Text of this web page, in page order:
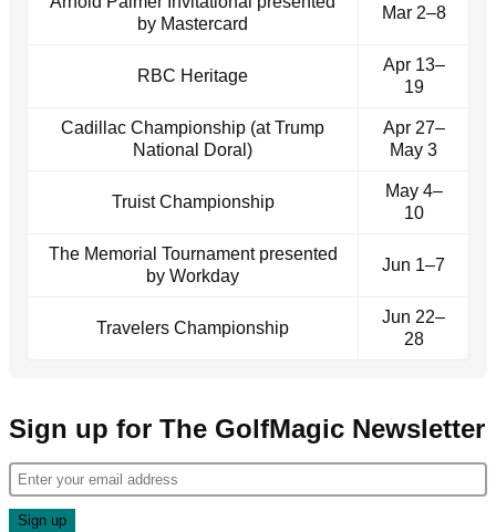
by Mastercard
Mar 2–8
RBC Heritage
Apr 13–
19
Cadillac Championship (at Trump
National Doral)
Apr 27–
May 3
Truist Championship
May 4–
10
The Memorial Tournament presented
by Workday
Jun 1–7
Travelers Championship
Jun 22–
28
Sign up for The GolfMagic Newsletter